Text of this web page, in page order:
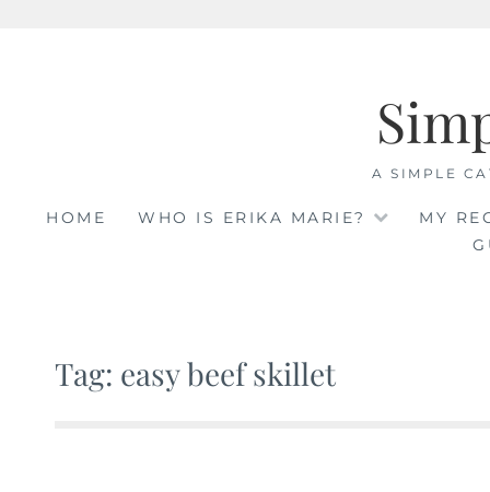
A SIMPLE
HOME WHO IS ERIKA MARIE?
MY
Tag: easy beef skillet